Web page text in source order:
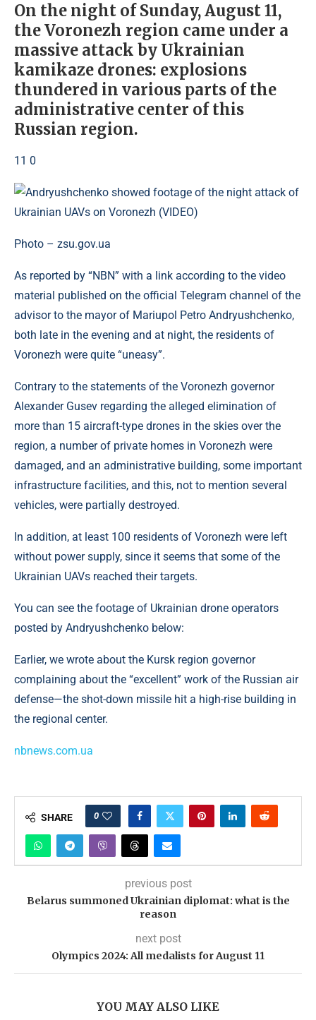
On the night of Sunday, August 11,
the Voronezh region came under a
massive attack by Ukrainian
kamikaze drones: explosions
thundered in various parts of the
administrative center of this
Russian region.
11 0
Photo – zsu.gov.ua
As reported by “NBN” with a link according to the video
material published on the official Telegram channel of the
advisor to the mayor of Mariupol Petro Andryushchenko,
both late in the evening and at night, the residents of
Voronezh were quite “uneasy”.
Contrary to the statements of the Voronezh governor
Alexander Gusev regarding the alleged elimination of
more than 15 aircraft-type drones in the skies over the
region, a number of private homes in Voronezh were
damaged, and an administrative building, some important
infrastructure facilities, and this, not to mention several
vehicles, were partially destroyed.
In addition, at least 100 residents of Voronezh were left
without power supply, since it seems that some of the
Ukrainian UAVs reached their targets.
You can see the footage of Ukrainian drone operators
posted by Andryushchenko below:
Earlier, we wrote about the Kursk region governor
complaining about the “excellent” work of the Russian air
defense—the shot-down missile hit a high-rise building in
the regional center.
nbnews.com.ua
SHARE 0
previous post
Belarus summoned Ukrainian diplomat: what is the
reason
next post
Olympics 2024: All medalists for August 11
YOU MAY ALSO LIKE